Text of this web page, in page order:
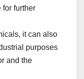
for further
it can also
purposes
and the